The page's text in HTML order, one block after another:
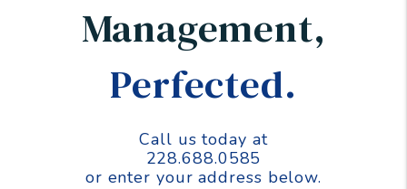
Management,
Perfected.
Call us today at
228.688.0585
or enter your address below.